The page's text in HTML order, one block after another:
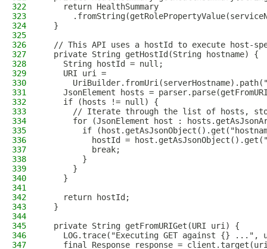
322
    return HealthSummary
323
324
  }
325
326
// This API uses a hostId to execute host-
327
  private String getHostId(String hostname) {
328
    String hostId = null;
329
    URI uri =
330
331
JsonElement hosts =
332
    if (hosts != null) {
333
// Iterate through the list of hosts,
334
for (JsonElement host :
335
if
336
hostId =
337
          break;
338
        }
339
      }
340
    }
341
342
    return hostId;
343
  }
344
345
  private String getFromURIGet(URI uri) {
346
LOG.trace("Executing GET against {} ...",
347
final Response response =